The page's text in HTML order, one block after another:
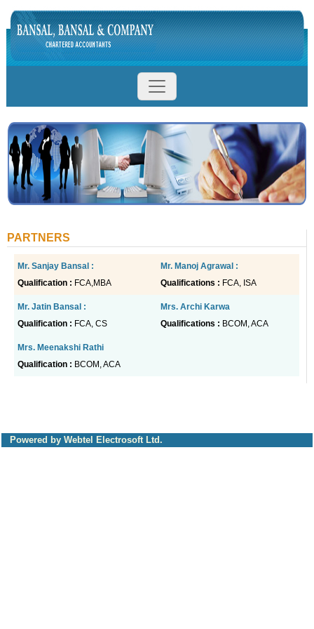
PARTNERS
Mr. Sanjay Bansal :
Qualification : FCA,MBA
Mr. Manoj Agrawal :
Qualifications : FCA, ISA
Mr. Jatin Bansal :
Qualification : FCA, CS
Mrs. Archi Karwa
Qualifications : BCOM, ACA
Mrs. Meenakshi Rathi
Qualification : BCOM, ACA
Powered by Webtel Electrosoft Ltd.